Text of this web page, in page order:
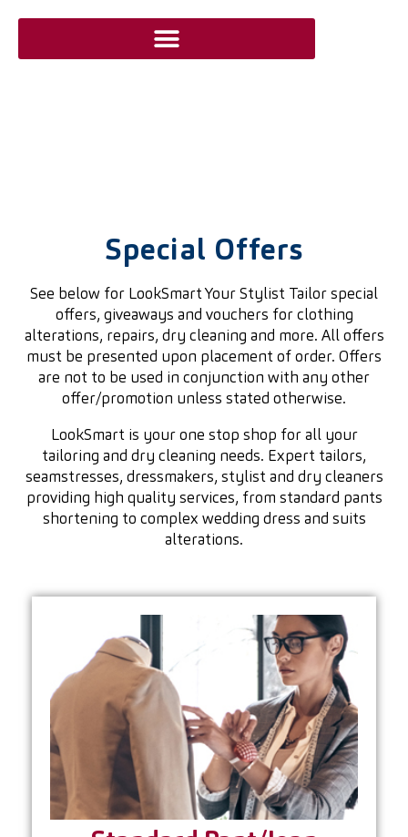
Special Offers
See below for LookSmart Your Stylist Tailor special
offers, giveaways and vouchers for clothing
alterations, repairs, dry cleaning and more. All offers
must be presented upon placement of order. Offers
are not to be used in conjunction with any other
offer/promotion unless stated otherwise.
LookSmart is your one stop shop for all your
tailoring and dry cleaning needs. Expert tailors,
seamstresses, dressmakers, stylist and dry cleaners
providing high quality services, from standard pants
shortening to complex wedding dress and suits
alterations.